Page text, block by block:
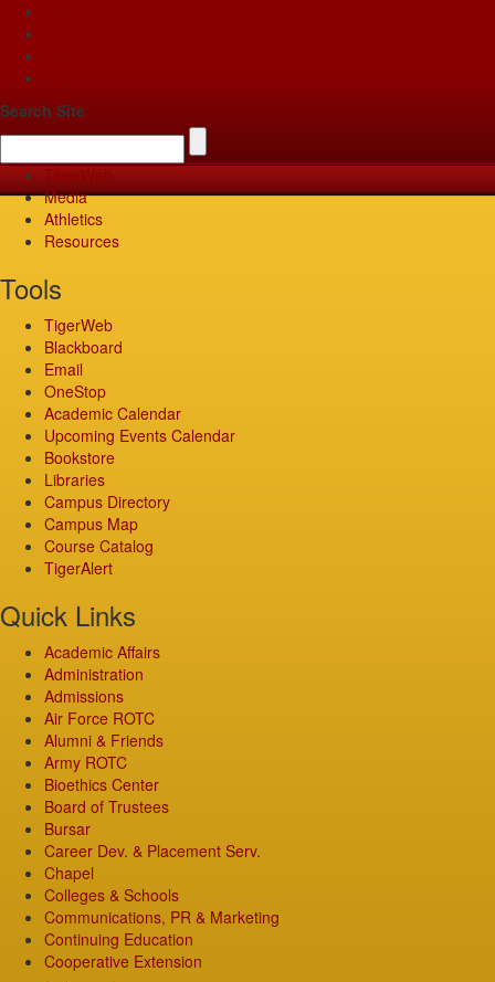
Search Site
Media
Athletics
Resources
Tools
TigerWeb
Blackboard
Email
OneStop
Academic Calendar
Upcoming Events Calendar
Bookstore
Libraries
Campus Directory
Campus Map
Course Catalog
TigerAlert
Quick Links
Academic Affairs
Administration
Admissions
Air Force ROTC
Alumni & Friends
Army ROTC
Bioethics Center
Board of Trustees
Bursar
Career Dev. & Placement Serv.
Chapel
Colleges & Schools
Communications, PR & Marketing
Continuing Education
Cooperative Extension